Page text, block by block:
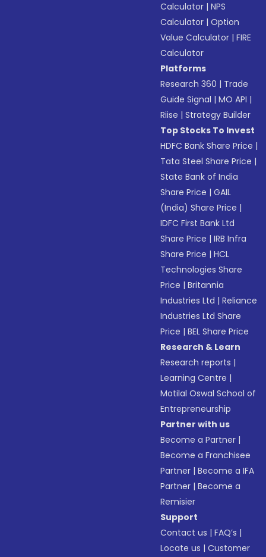
Calculator |NPS
Calculator |Option
Value Calculator |FIRE
Calculator
Platforms
Research 360 | Trade
Guide Signal |MO API |
Riise |Strategy Builder
Top Stocks To Invest
HDFC Bank Share Price |
Tata Steel Share Price |
State Bank of India
Share Price |GAIL
(India) Share Price |
IDFC First Bank Ltd
Share Price |IRB Infra
Share Price |HCL
Technologies Share
Price |Britannia
Industries Ltd |Reliance
Industries Ltd Share
Price |BEL Share Price
Research & Learn
Research reports |
Learning Centre |
Motilal Oswal School of
Entrepreneurship
Partner with us
Become a Partner |
Become a Franchisee
Partner |Become a IFA
Partner |Become a
Remisier
Support
Contact us |FAQ’s |
Locate us |Customer